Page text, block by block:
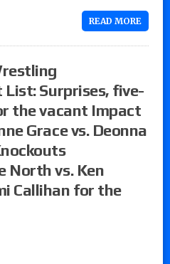
READ MORE
Surprises, five-
the vacant Impact
Grace vs. Deonna
North vs. Ken
Callihan for the